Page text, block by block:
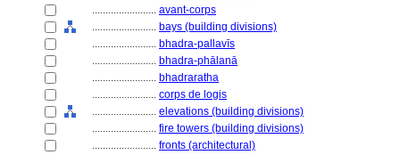
........................ avant-corps
........................ bays (building divisions)
........................ bhadra-pallavīs
........................ bhadra-phālanā
........................ bhadraratha
........................ corps de logis
........................ elevations (building divisions)
........................ fire towers (building divisions)
........................ fronts (architectural)